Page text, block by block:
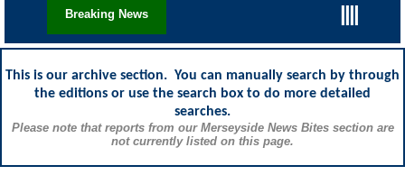
Breaking News ||||
This is our archive section. You can manually search by through
the editions or use the search box to do more detailed
searches.
Please note that reports from our Merseyside News Bites section are
not currently listed on this page.